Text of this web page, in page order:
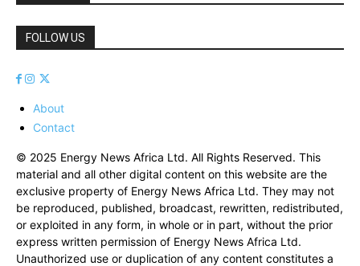
FOLLOW US
About
Contact
© 2025 Energy News Africa Ltd. All Rights Reserved. This
material and all other digital content on this website are the
exclusive property of Energy News Africa Ltd. They may not
be reproduced, published, broadcast, rewritten, redistributed,
or exploited in any form, in whole or in part, without the prior
express written permission of Energy News Africa Ltd.
Unauthorized use or duplication of any content constitutes a